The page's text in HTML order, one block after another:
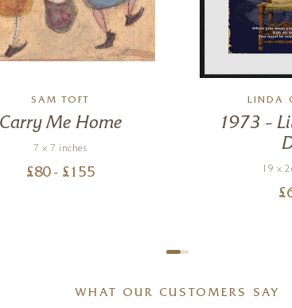
SAM TOFT
Carry Me Home
7 x 7 inches
£80 - £ 155
LINDA
1973 –
19 x
£
WHAT OUR CUSTOMERS SAY